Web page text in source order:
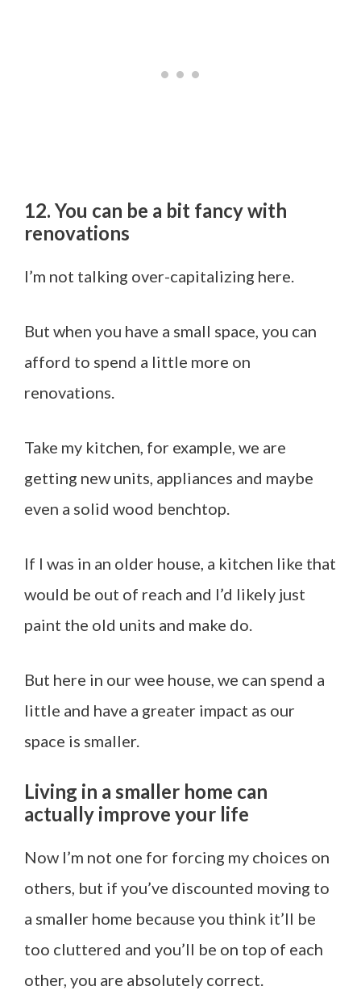
12. You can be a bit fancy with
renovations
I’m not talking over-capitalizing here.
But when you have a small space, you can
afford to spend a little more on
renovations.
Take my kitchen, for example, we are
getting new units, appliances and maybe
even a solid wood benchtop.
If I was in an older house, a kitchen like that
would be out of reach and I’d likely just
paint the old units and make do.
But here in our wee house, we can spend a
little and have a greater impact as our
space is smaller.
Living in a smaller home can
actually improve your life
Now I’m not one for forcing my choices on
others, but if you’ve discounted moving to
a smaller home because you think it’ll be
too cluttered and you’ll be on top of each
other, you are absolutely correct.